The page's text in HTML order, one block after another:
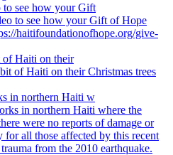
to see how your Gift
of Haiti on their
in northern Haiti w